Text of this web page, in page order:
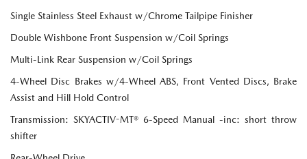
Single Stainless Steel Exhaust w/Chrome Tailpipe Finisher
Double Wishbone Front Suspension w/Coil Springs
Multi-Link Rear Suspension w/Coil Springs
4-Wheel Disc Brakes w/4-Wheel ABS, Front Vented Discs, Brake
Assist and Hill Hold Control
Transmission: SKYACTIV-MT® 6-Speed Manual -inc: short throw
shifter